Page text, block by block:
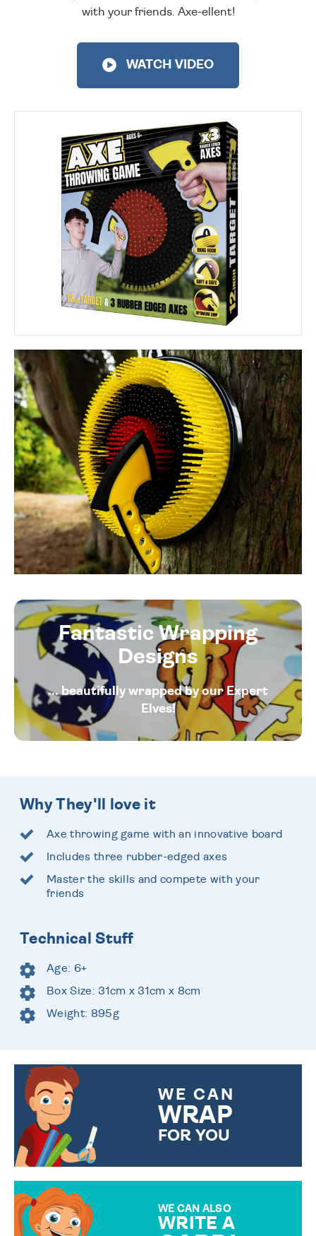
with your friends. Axe-ellent!
WATCH VIDEO
Fantastic Wrapping
Designs
... beautifully wrapped by our Expert
Elves!
Why They'll love it
Axe throwing game with an innovative board
Includes three rubber-edged axes
Master the skills and compete with your
friends
Technical Stuff
Age: 6+
Box Size: 31cm x 31cm x 8cm
Weight: 895g
WE CAN
WRAP
FOR YOU
WE CAN ALSO
WRITE A